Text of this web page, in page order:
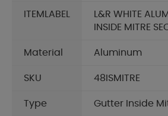
ITEMLABEL
L&R WHITE
INSIDE MITRE
Material Aluminum
SKU 48ISMITRE
Type Gutter Inside